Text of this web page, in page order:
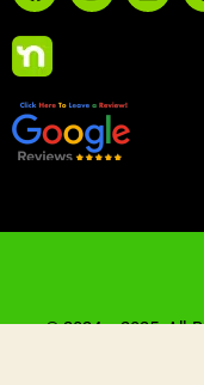
© 2024 – 2025. All